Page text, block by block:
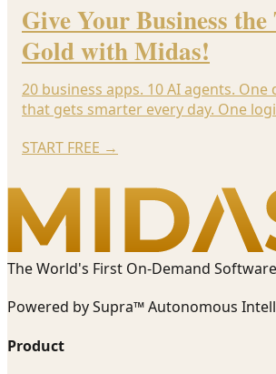
Give Your Business
Gold with Midas!
20 business apps. 10 AI agents.
that gets smarter every day. One
START FREE →
The World's First On-Demand
Powered by Supra™ Autonomous
Product